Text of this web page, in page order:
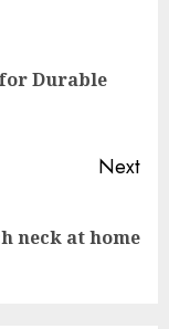
Durable
Next
neck at home